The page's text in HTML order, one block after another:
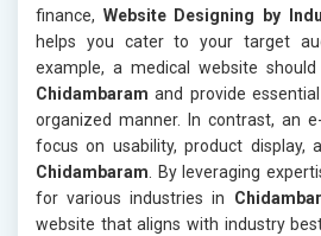
finance, Website Designing by
helps you cater to your target
example, a medical website
Chidambaram and provide
organized manner. In contrast, an
focus on usability, product display,
Chidambaram . By leveraging
for various industries in
website that aligns with industry